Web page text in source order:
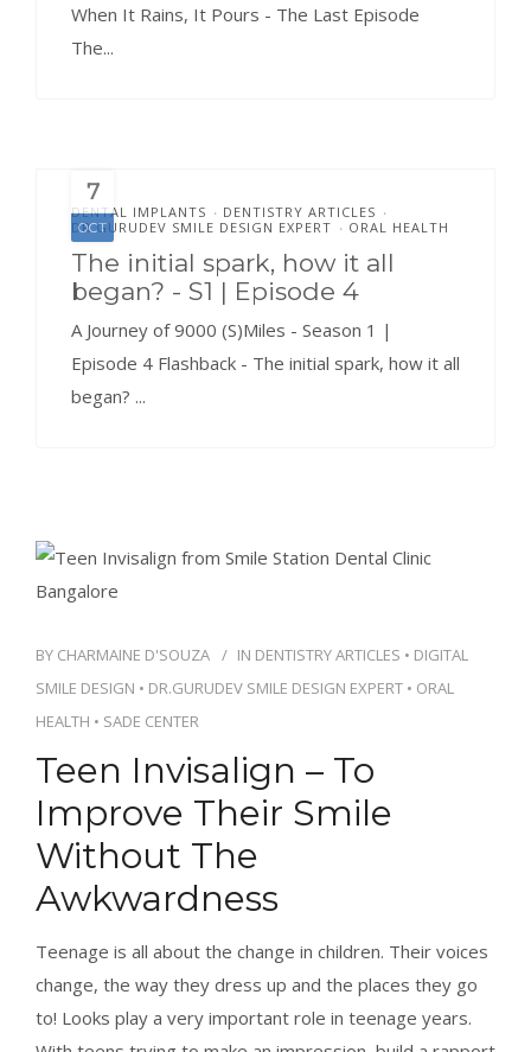
When It Rains, It Pours - The Last Episode
The...
7
OCT
DENTAL IMPLANTS • DENTISTRY ARTICLES •
DR.GURUDEV SMILE DESIGN EXPERT • ORAL HEALTH
The initial spark, how it all
began? - S1 | Episode 4
A Journey of 9000 (S)Miles - Season 1 |
Episode 4 Flashback - The initial spark, how it all
began? ...
BY CHARMAINE D'SOUZA IN DENTISTRY ARTICLES • DIGITAL
SMILE DESIGN • DR.GURUDEV SMILE DESIGN EXPERT • ORAL
HEALTH • SADE CENTER
Teen Invisalign – To
Improve Their Smile
Without The
Awkwardness
Teenage is all about the change in children. Their voices
change, the way they dress up and the places they go
to! Looks play a very important role in teenage years.